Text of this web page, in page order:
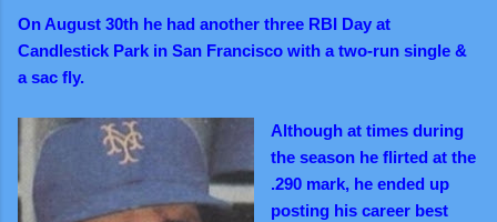
On August 30th he had another three RBI Day at
Candlestick Park in San Francisco with a two-run single &
a sac fly.
Although at times during
the season he flirted at the
.290 mark, he ended up
posting his career best